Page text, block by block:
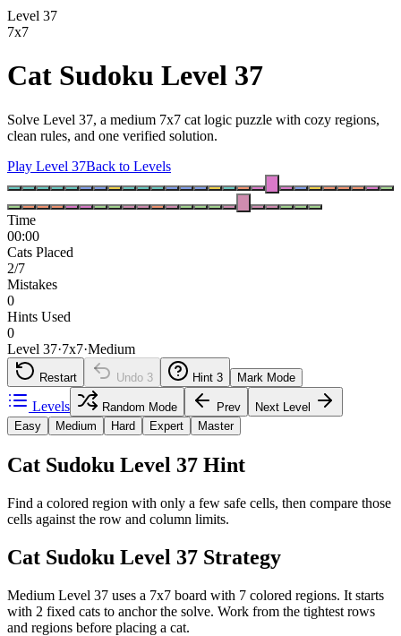
Level 37
7x7
Cat Sudoku Level 37
Solve Level 37, a medium 7x7 cat logic puzzle with cozy regions,
clean rules, and one verified solution.
Play Level 37Back to Levels
Time
00:00
Cats Placed
2/7
Mistakes
0
Hints Used
0
Level 37·7x7·Medium
Restart Undo 3 Hint 3 Mark Mode
Levels Random Mode Prev
Next Level
Easy
Medium Hard Expert Master
Cat Sudoku Level 37 Hint
Find a colored region with only a few safe cells, then compare those
cells against the row and column limits.
Cat Sudoku Level 37 Strategy
Medium Level 37 uses a 7x7 board with 7 colored regions. It starts
with 2 fixed cats to anchor the solve. Work from the tightest rows
and regions before placing a cat.